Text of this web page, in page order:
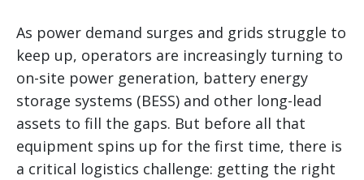
As power demand surges and grids struggle to
keep up, operators are increasingly turning to
on-site power generation, battery energy
storage systems (BESS) and other long-lead
assets to fill the gaps. But before all that
equipment spins up for the first time, there is
a critical logistics challenge: getting the right